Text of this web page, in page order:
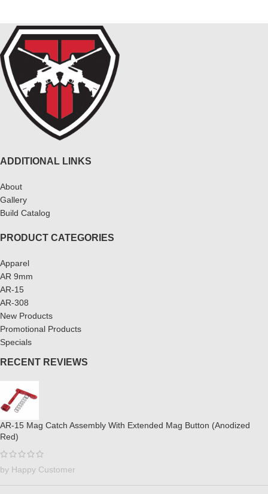
ADDITIONAL LINKS
About
Gallery
Build Catalog
PRODUCT CATEGORIES
Apparel
AR 9mm
AR-15
AR-308
New Products
Promotional Products
Specials
RECENT REVIEWS
AR-15 Mag Catch Assembly With Extended Mag Button (Anodized
Red)
by Happy Customer